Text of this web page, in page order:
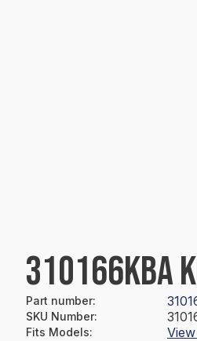
310166KBA
Part number:
SKU Number:
Fits Models: